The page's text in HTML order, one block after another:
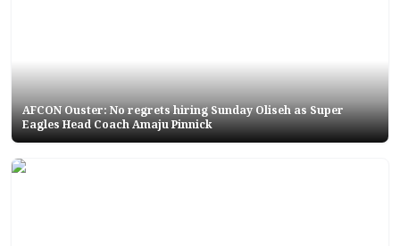
AFCON Ouster: No regrets hiring Sunday Oliseh as Super
Eagles Head Coach Amaju Pinnick